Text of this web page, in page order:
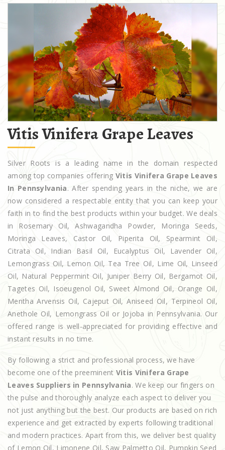
Vitis Vinifera Grape Leaves
Silver Roots is a leading name in the domain respected
among top companies offering Vitis Vinifera Grape Leaves
In Pennsylvania. After spending years in the niche, we are
now considered a respectable entity that you can keep your
faith in to find the best products within your budget. We deals
in Rosemary Oil, Ashwagandha Powder, Moringa Seeds,
Moringa Leaves, Castor Oil, Piperita Oil, Spearmint Oil,
Citrata Oil, Indian Basil Oil, Eucalyptus Oil, Lavender Oil,
Lemongrass Oil, Lemon Oil, Tea Tree Oil, Lime Oil, Linseed
Oil, Natural Peppermint Oil, Juniper Berry Oil, Bergamot Oil,
Tagetes Oil, Isoeugenol Oil, Sweet Almond Oil, Orange Oil,
Mentha Arvensis Oil, Cajeput Oil, Aniseed Oil, Terpineol Oil,
Anethole Oil, Lemongrass Oil or Jojoba in Pennsylvania. Our
offered range is well-appreciated for providing effective and
instant results in no time.
By following a strict and professional process, we have
become one of the preeminent Vitis Vinifera Grape
Leaves Suppliers in Pennsylvania. We keep our fingers on
the pulse and thoroughly analyze each aspect to deliver you
not just anything but the best. Our products are based on rich
experience and get extracted by experts following traditional
and modern practices. Apart from this, we deliver best quality
of Lemon Oil, Limonene Oil, Saw Palmetto Oil, Pumpkin Seed